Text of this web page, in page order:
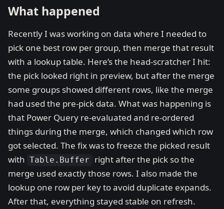
What happened
Recently I was working on data where I needed to
pick one best row per group, then merge that result
with a lookup table. Here’s the head-scratcher I hit:
the pick looked right in preview, but after the merge
some groups showed different rows, like the merge
had used the pre-pick data. What was happening is
that Power Query re-evaluated and re-ordered
things during the merge, which changed which row
got selected. The fix was to freeze the picked result
with Table.Buffer
right after the pick so the
merge used exactly those rows. I also made the
lookup one row per key to avoid duplicate expands.
After that, everything stayed stable on refresh.